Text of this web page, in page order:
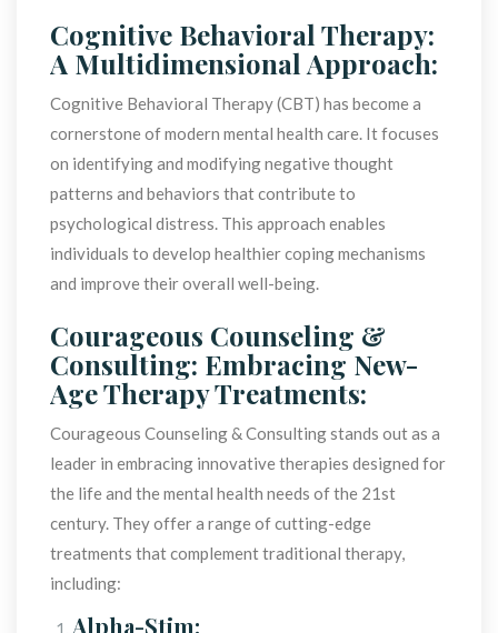
Cognitive Behavioral Therapy:
A Multidimensional Approach:
Cognitive Behavioral Therapy (CBT) has become a
cornerstone of modern mental health care. It focuses
on identifying and modifying negative thought
patterns and behaviors that contribute to
psychological distress. This approach enables
individuals to develop healthier coping mechanisms
and improve their overall well-being.
Courageous Counseling &
Consulting: Embracing New-
Age Therapy Treatments:
Courageous Counseling & Consulting stands out as a
leader in embracing innovative therapies designed for
the life and the mental health needs of the 21st
century. They offer a range of cutting-edge
treatments that complement traditional therapy,
including:
Alpha-Stim: